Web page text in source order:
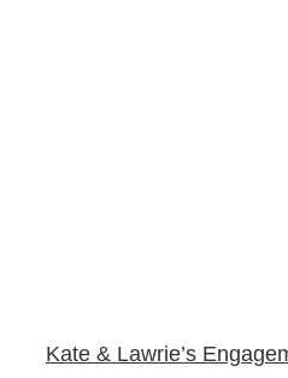
Kate & Lawrie’s